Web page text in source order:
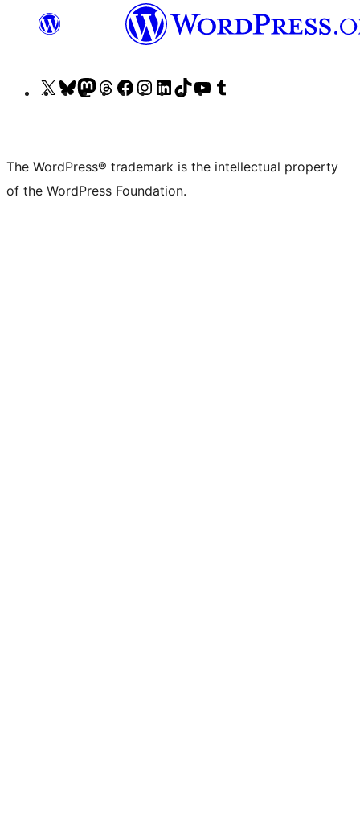
Visit
(formerly
Twitter)
Visit
account
Visit
account
Visit
account
Visit
page
Visit
account
Visit
account
Visit
account
Visit
channel
account
The WordPress® trademark is the intellectual property
of the WordPress Foundation.